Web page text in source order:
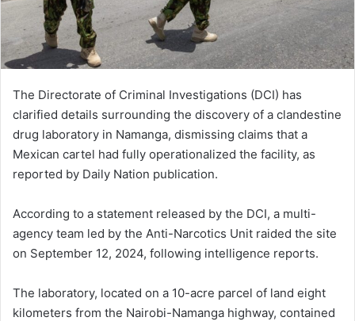
The Directorate of Criminal Investigations (DCI) has
clarified details surrounding the discovery of a clandestine
drug laboratory in Namanga, dismissing claims that a
Mexican cartel had fully operationalized the facility, as
reported by Daily Nation publication.
According to a statement released by the DCI, a multi-
agency team led by the Anti-Narcotics Unit raided the site
on September 12, 2024, following intelligence reports.
The laboratory, located on a 10-acre parcel of land eight
kilometers from the Nairobi-Namanga highway, contained